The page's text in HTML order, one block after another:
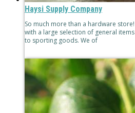
Haysi Supply Company
So much more than a hardware
with a large selection of general
to sporting goods. We of